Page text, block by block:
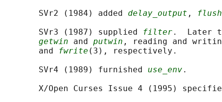
       SVr2 (1984) added
delay_output ,
       SVr3 (1987) supplied
filter.  Later
getwin and putwin , reading and
       and
fwrite (3), respectively.
       SVr4 (1989) furnished
use_env.
X/Open Curses Issue 4 (1995)